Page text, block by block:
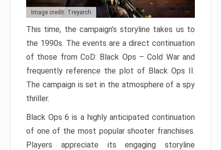
Image credit: Treyarch
This time, the campaign’s storyline takes us to
the 1990s. The events are a direct continuation
of those from CoD: Black Ops – Cold War and
frequently reference the plot of Black Ops II.
The campaign is set in the atmosphere of a spy
thriller.
Black Ops 6 is a highly anticipated continuation
of one of the most popular shooter franchises.
Players appreciate its engaging storyline